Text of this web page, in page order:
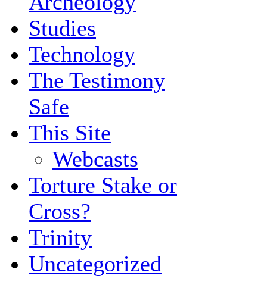
Studies
Technology
The Testimony
Safe
This Site
Webcasts
Torture Stake or
Cross?
Trinity
Uncategorized